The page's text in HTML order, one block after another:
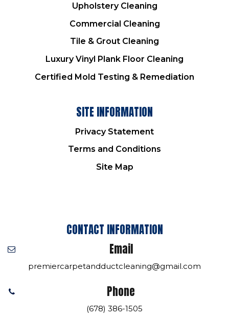
Upholstery Cleaning
Commercial Cleaning
Tile & Grout Cleaning
Luxury Vinyl Plank Floor Cleaning
Certified Mold Testing & Remediation
SITE INFORMATION
Privacy Statement
Terms and Conditions
Site Map
CONTACT INFORMATION
Email
premiercarpetandductcleaning@gmail.com
Phone
(678) 386-1505